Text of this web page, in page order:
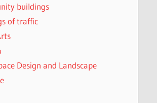
buildings
of traffic
Design and Landscape